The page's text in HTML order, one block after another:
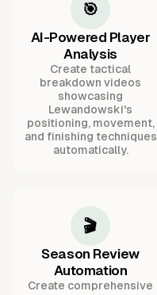
🎯
AI-Powered Player
Analysis
Create tactical
breakdown videos
showcasing
Lewandowski's
positioning, movement,
and finishing techniques
automatically.
🎬
Season Review
Automation
Create comprehensive